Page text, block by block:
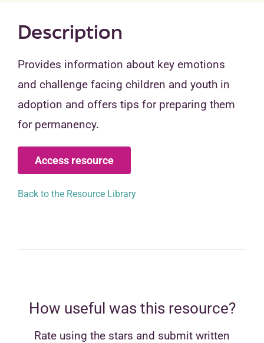
Description
Provides information about key emotions
and challenge facing children and youth in
adoption and offers tips for preparing them
for permanency.
Access resource
Back to the Resource Library
How useful was this resource?
Rate using the stars and submit written